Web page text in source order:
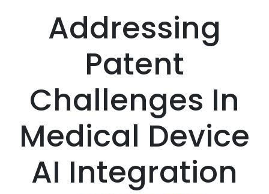
Addressing
Patent
Challenges In
Medical Device
AI Integration